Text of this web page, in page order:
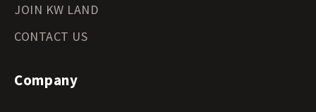
JOIN KW LAND
CONTACT US
Company